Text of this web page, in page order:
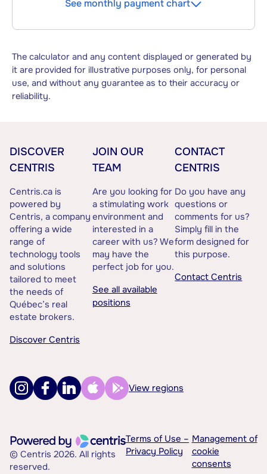
See monthly payment chart
The calculator and any content displayed or generated by
it are provided for illustrative purposes only, for personal
use, and without any guarantee as to their accuracy or
reliability.
DISCOVER
CENTRIS
Centris.ca is
powered by
Centris, a company
offering a wide
range of
technology tools
and solutions
tailored to meet
the needs of
Québec’s real
estate brokers.
Discover Centris
JOIN OUR
TEAM
Are you looking for
a stimulating work
environment and
interested in a
career with us? We
may have the
perfect job for you.
See all available
positions
CONTACT
CENTRIS
Do you have any
questions or
comments for us?
Simply fill in the
form designed for
this purpose.
Contact Centris
View regions
© Centris 2026. All rights
reserved.
Terms of Use –
Privacy Policy
Management of
cookie
consents